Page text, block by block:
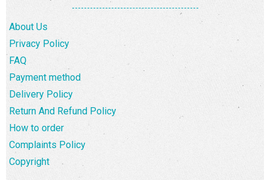
About Us
Privacy Policy
FAQ
Payment method
Delivery Policy
Return And Refund Policy
How to order
Complaints Policy
Copyright